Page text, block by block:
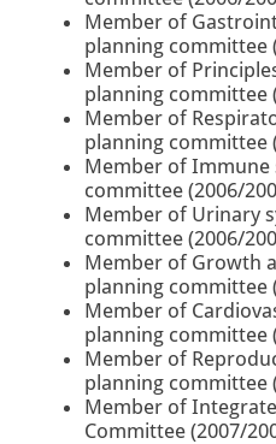
Member of
planning committee
Member of
planning committee
Member of
planning committee
Member of Immune
committee (2006/
Member of Urinary
committee (2006/
Member of Growth
planning committee
Member of
planning committee
Member of
planning committee
Member of
Committee (2007/